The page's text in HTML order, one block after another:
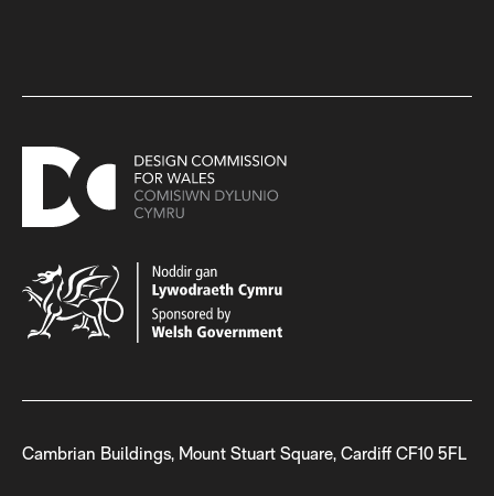
Cambrian Buildings, Mount Stuart Square, Cardiff CF10 5FL